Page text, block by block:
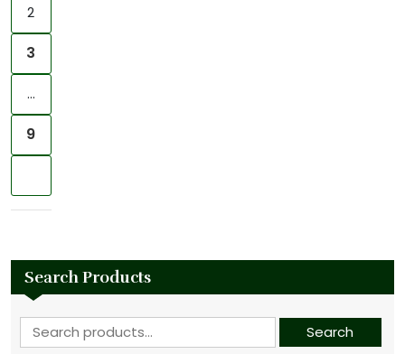
2
3
…
9
Search Products
Search for: Search